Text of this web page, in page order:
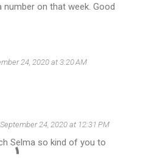
number on that week. Good
24, 2020 at 3:20 AM
September 24, 2020 at 12:31 PM
Selma so kind of you to